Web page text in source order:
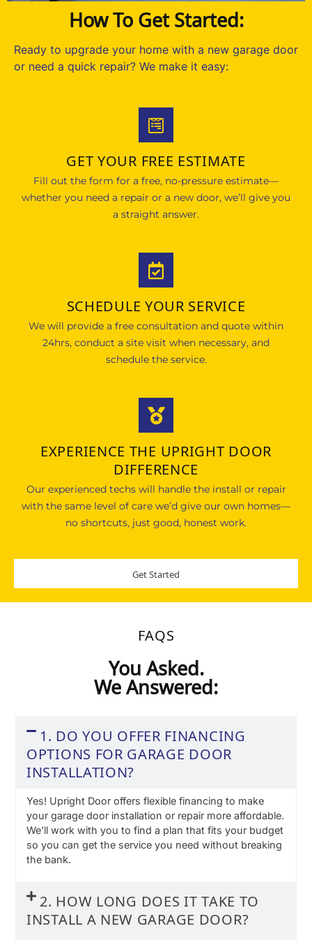
How To Get Started:
Ready to upgrade your home with a new garage door
or need a quick repair? We make it easy:
GET YOUR FREE ESTIMATE
Fill out the form for a free, no-pressure estimate—
whether you need a repair or a new door, we’ll give you
a straight answer.
SCHEDULE YOUR SERVICE
We will provide a free consultation and quote within
24hrs, conduct a site visit when necessary, and
schedule the service.
EXPERIENCE THE UPRIGHT DOOR
DIFFERENCE
Our experienced techs will handle the install or repair
with the same level of care we’d give our own homes—
no shortcuts, just good, honest work.
Get Started
FAQS
You Asked.
We Answered:
1. DO YOU OFFER FINANCING
OPTIONS FOR GARAGE DOOR
INSTALLATION?
Yes! Upright Door offers flexible financing to make
your garage door installation or repair more affordable.
We’ll work with you to find a plan that fits your budget
so you can get the service you need without breaking
the bank.
2. HOW LONG DOES IT TAKE TO
INSTALL A NEW GARAGE DOOR?